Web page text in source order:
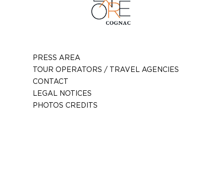
PRESS AREA
TOUR OPERATORS / TRAVEL AGENCIES
CONTACT
LEGAL NOTICES
PHOTOS CREDITS